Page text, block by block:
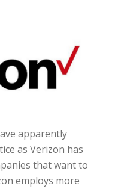
apparently
as Verizon has
that want to
employs more